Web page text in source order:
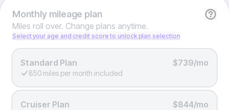
Monthlymileage plan
Miles roll over. Change plans anytime.
Select your age and credit score to unlock plan selection
Standard Plan $739/mo
850 miles per month included
Cruiser Plan $844/mo